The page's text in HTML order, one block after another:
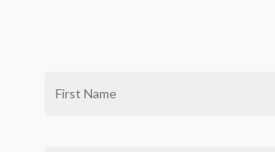
is any information that identifies,
California resident or
below: